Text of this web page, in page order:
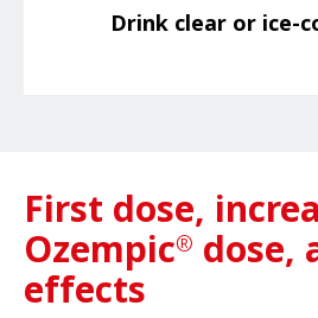
Drink clear or ice-
First dose,
Ozempic® dose,
effects